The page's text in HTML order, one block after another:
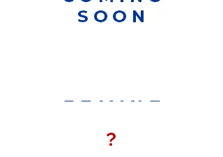
?